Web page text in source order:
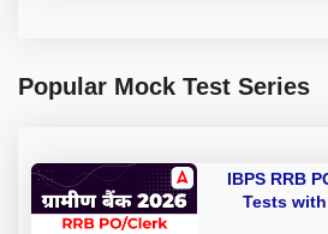
Popular Mock Test Series
IBPS RRB
Tests